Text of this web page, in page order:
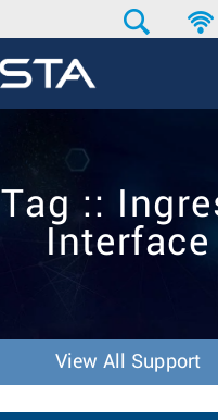
Tag ::
Interface
View All Support